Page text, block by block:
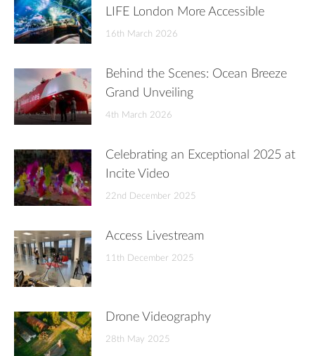
LIFE London More Accessible
16th March 2026
Behind the Scenes: Ocean Breeze
Grand Unveiling
4th March 2026
Celebrating an Exceptional 2025 at
Incite Video
22nd December 2025
Access Livestream
11th December 2025
Drone Videography
28th May 2025